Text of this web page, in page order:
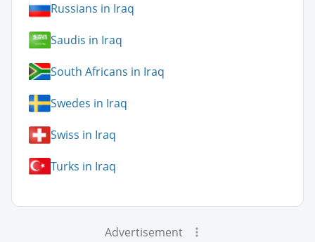
Russians in Iraq
Saudis in Iraq
South Africans in Iraq
Swedes in Iraq
Swiss in Iraq
Turks in Iraq
Advertisement